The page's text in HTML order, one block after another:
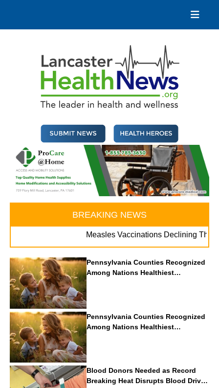
content
BREAKING NEWS
Measles Vaccinations Declining
Pennsylvania Counties Recognized
Among Nations Healthiest
Communities By U.S. News & World
Report
Pennsylvania Counties Recognized
Among Nations Healthiest
Communities By U.S. News & World
Report
Blood Donors Needed as Record
Breaking Heat Disrupts Blood Drives